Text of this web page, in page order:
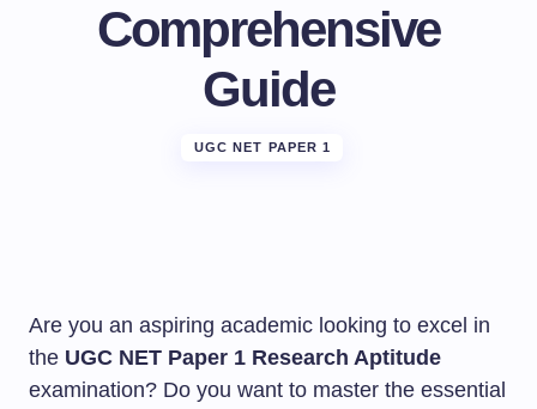
Comprehensive
Guide
UGC NET PAPER 1
Are you an aspiring academic looking to excel in
the UGC NET Paper 1 Research Aptitude
examination? Do you want to master the essential